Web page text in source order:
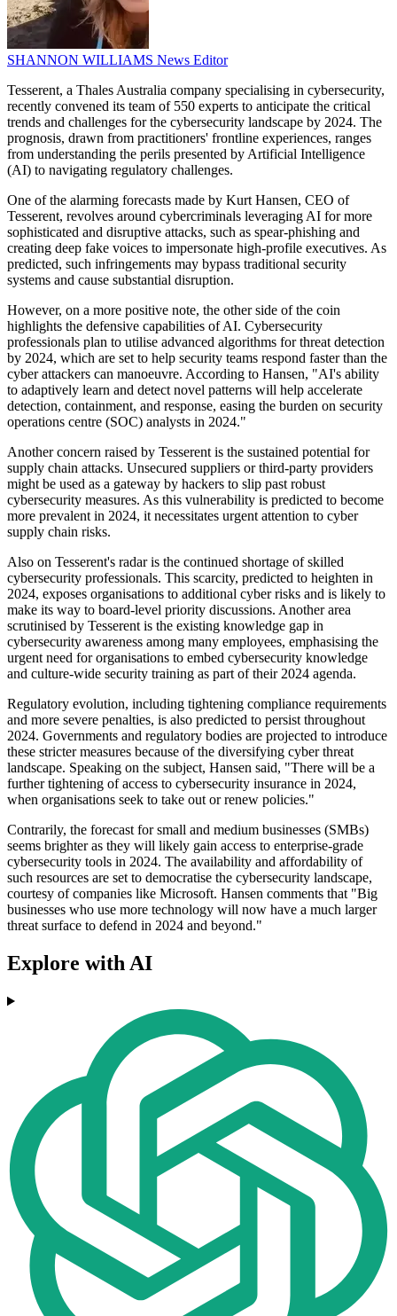
SHANNON WILLIAMS News Editor
Tesserent, a Thales Australia company specialising in cybersecurity,
recently convened its team of 550 experts to anticipate the critical
trends and challenges for the cybersecurity landscape by 2024. The
prognosis, drawn from practitioners' frontline experiences, ranges
from understanding the perils presented by Artificial Intelligence
(AI) to navigating regulatory challenges.
One of the alarming forecasts made by Kurt Hansen, CEO of
Tesserent, revolves around cybercriminals leveraging AI for more
sophisticated and disruptive attacks, such as spear-phishing and
creating deep fake voices to impersonate high-profile executives. As
predicted, such infringements may bypass traditional security
systems and cause substantial disruption.
However, on a more positive note, the other side of the coin
highlights the defensive capabilities of AI. Cybersecurity
professionals plan to utilise advanced algorithms for threat detection
by 2024, which are set to help security teams respond faster than the
cyber attackers can manoeuvre. According to Hansen, "AI's ability
to adaptively learn and detect novel patterns will help accelerate
detection, containment, and response, easing the burden on security
operations centre (SOC) analysts in 2024."
Another concern raised by Tesserent is the sustained potential for
supply chain attacks. Unsecured suppliers or third-party providers
might be used as a gateway by hackers to slip past robust
cybersecurity measures. As this vulnerability is predicted to become
more prevalent in 2024, it necessitates urgent attention to cyber
supply chain risks.
Also on Tesserent's radar is the continued shortage of skilled
cybersecurity professionals. This scarcity, predicted to heighten in
2024, exposes organisations to additional cyber risks and is likely to
make its way to board-level priority discussions. Another area
scrutinised by Tesserent is the existing knowledge gap in
cybersecurity awareness among many employees, emphasising the
urgent need for organisations to embed cybersecurity knowledge
and culture-wide security training as part of their 2024 agenda.
Regulatory evolution, including tightening compliance requirements
and more severe penalties, is also predicted to persist throughout
2024. Governments and regulatory bodies are projected to introduce
these stricter measures because of the diversifying cyber threat
landscape. Speaking on the subject, Hansen said, "There will be a
further tightening of access to cybersecurity insurance in 2024,
when organisations seek to take out or renew policies."
Contrarily, the forecast for small and medium businesses (SMBs)
seems brighter as they will likely gain access to enterprise-grade
cybersecurity tools in 2024. The availability and affordability of
such resources are set to democratise the cybersecurity landscape,
courtesy of companies like Microsoft. Hansen comments that "Big
businesses who use more technology will now have a much larger
threat surface to defend in 2024 and beyond."
Explore with AI